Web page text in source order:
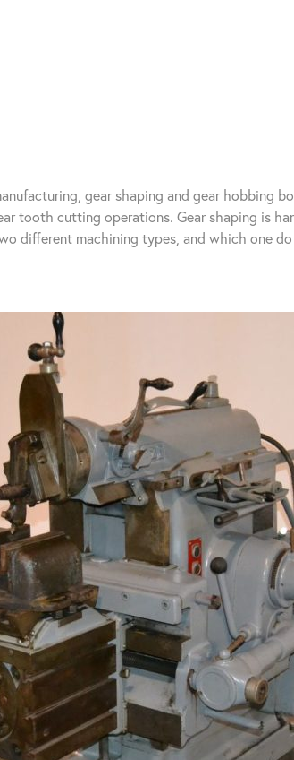
gear shaping and gear
tooth cutting operations. Gear shaping is
different machining types, and which one